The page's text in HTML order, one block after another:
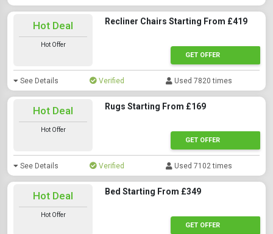
Hot Deal
Hot Offer
Recliner Chairs Starting From £419
GET OFFER
See Details Verified Used 7820 times
Hot Deal
Hot Offer
Rugs Starting From £169
GET OFFER
See Details Verified Used 7102 times
Hot Deal
Hot Offer
Bed Starting From £349
GET OFFER